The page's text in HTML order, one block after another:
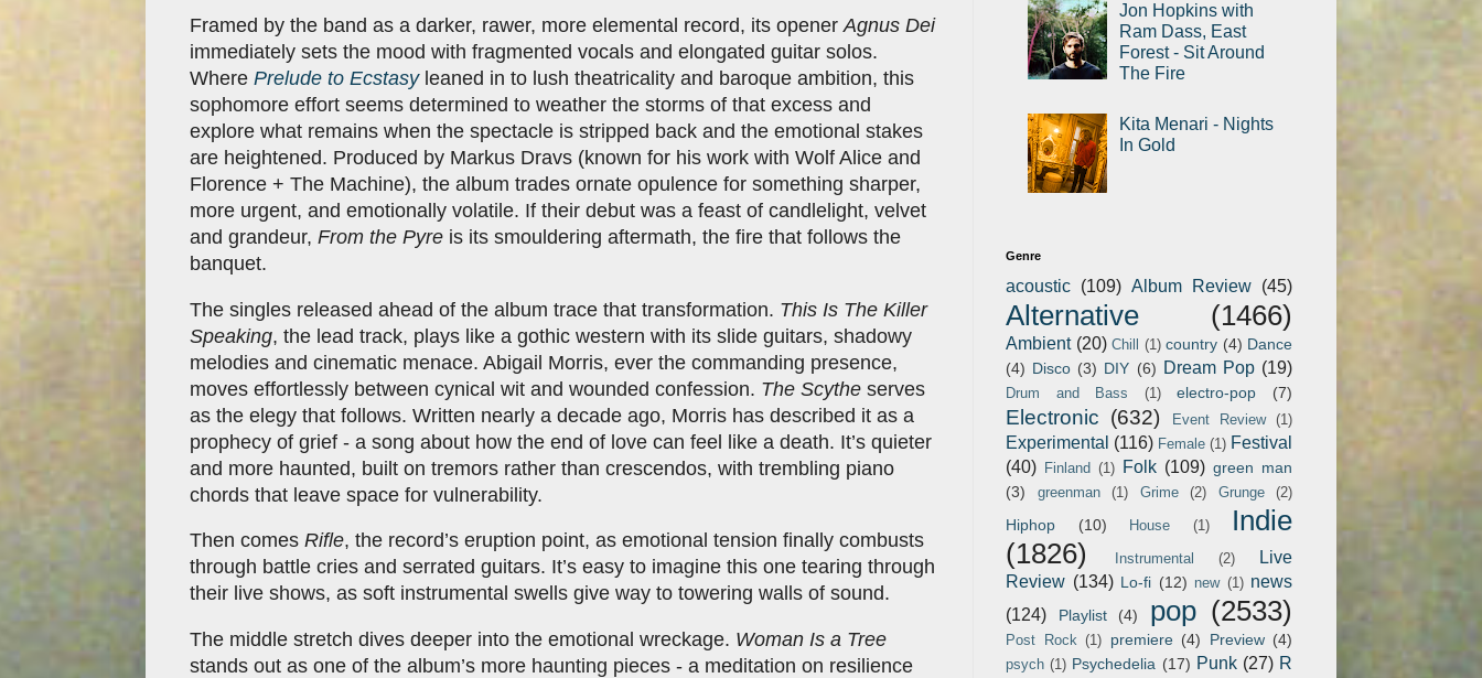
Framed by the band as a darker, rawer, more elemental record, its openerAgnus Dei
immediately sets the mood with fragmented vocals and elongated guitar solos.
Where Prelude to Ecstasyleaned in to lush theatricality and baroque ambition, this
sophomore effort seems determined to weather the storms of that excess and
explore what remains when the spectacle is stripped back and the emotional stakes
are heightened. Produced by Markus Dravs (known for his work with Wolf Alice and
Florence + The Machine), the album trades ornate opulence for something sharper,
more urgent, and emotionally volatile. If their debut was a feast of candlelight, velvet
and grandeur, From the Pyre is its smouldering aftermath, the fire that follows the
banquet.
The singles released ahead of the album trace that transformation. This Is The Killer
Speaking, the lead track, plays like a gothic western with its slide guitars, shadowy
melodies and cinematic menace. Abigail Morris, ever the commanding presence,
moves effortlessly between cynical wit and wounded confession. The Scythe serves
as the elegy that follows. Written nearly a decade ago, Morris has described it as a
prophecy of grief - a song about how the end of love can feel like a death. It’s quieter
and more haunted, built on tremors rather than crescendos, with trembling piano
chords that leave space for vulnerability.
Then comes Rifle, the record’s eruption point, as emotional tension finally combusts
through battle cries and serrated guitars. It’s easy to imagine this one tearing through
their live shows, as soft instrumental swells give way to towering walls of sound.
The middle stretch dives deeper into the emotional wreckage. Woman Is a Tree
stands out as one of the album’s more haunting pieces - a meditation on resilience
Jon Hopkins with
Ram Dass, East
Forest - Sit Around
The Fire
Kita Menari - Nights
In Gold
Genre
acoustic (109) Album Review (45)
Alternative (1466)
Ambient (20) Chill (1) country (4) Dance
(4) Disco (3) DIY (6) Dream Pop (19)
Drum and Bass (1) electro-pop (7)
Electronic (632) Event Review (1)
Experimental (116) Female (1) Festival
(40) Finland (1) Folk (109) green man
(3)
greenman (1) Grime (2) Grunge (2)
Hiphop (10) House (1)
Indie
(1826)
Instrumental (2)
Live
Review (134) Lo-fi (12) new (1) news
(124)
Playlist (4) pop (2533)
Post Rock (1) premiere (4) Preview (4)
psych (1) Psychedelia (17) Punk (27) R